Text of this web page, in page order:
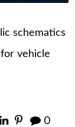
schematics
vehicle
0